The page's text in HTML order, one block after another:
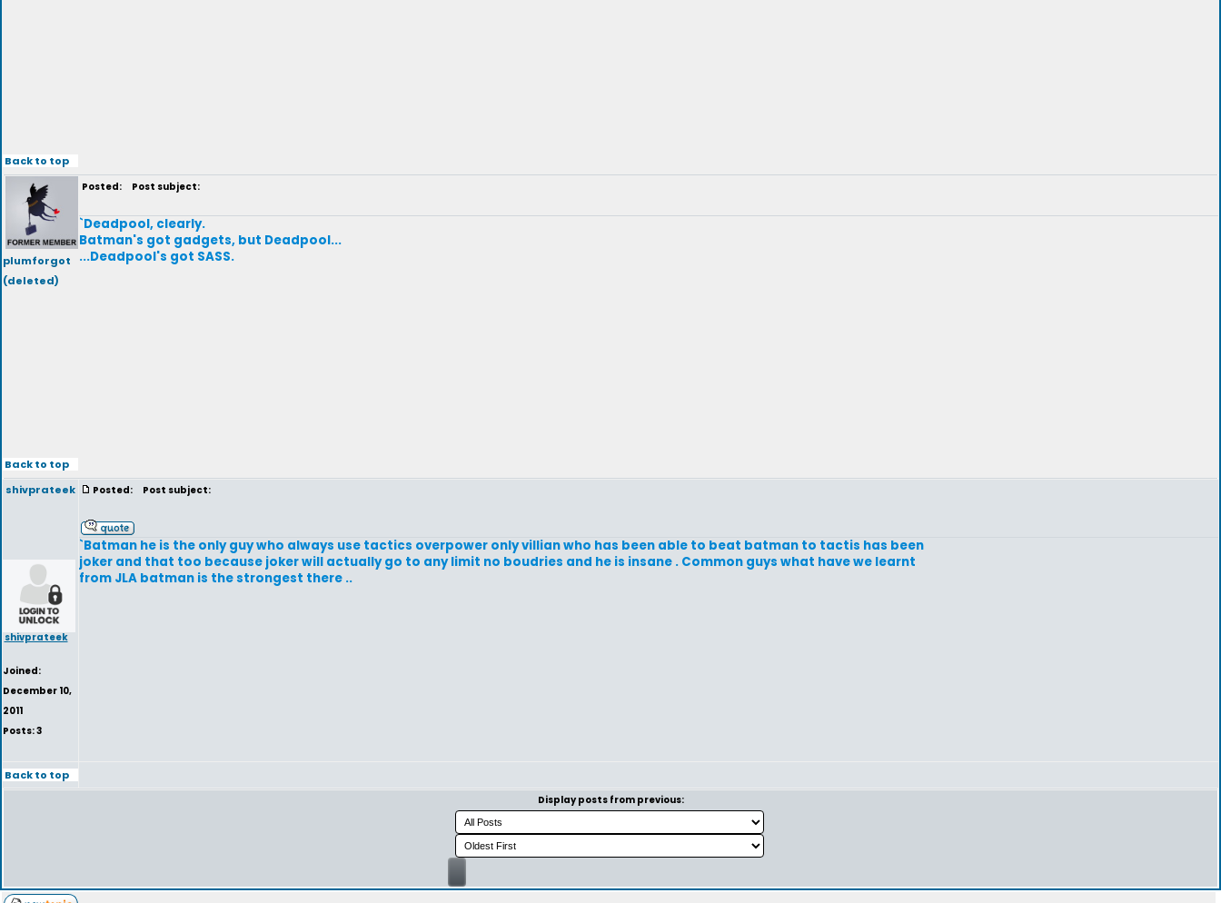
Back to top
plumforgot
(deleted)
Posted: Post subject:
`Deadpool, clearly.
Batman's got gadgets, but Deadpool...
...Deadpool's got SASS.
Back to top
shivprateek
shivprateek
Joined:
December 10,
2011
Posts: 3
Posted: Post subject:
`Batman he is the only guy who always use tactics overpower only villian who has been able to beat batman to tactis has been
joker and that too because joker will actually go to any limit no boudries and he is insane . Common guys what have we learnt
from JLA batman is the strongest there ..
Back to top
Display posts from previous: